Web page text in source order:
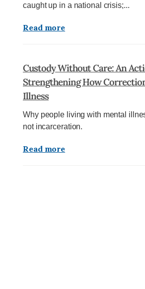
caught up in a national crisis;...
Read more
Custody Without Care: An
Strengthening How
Illness
Why people living with mental
not incarceration.
Read more